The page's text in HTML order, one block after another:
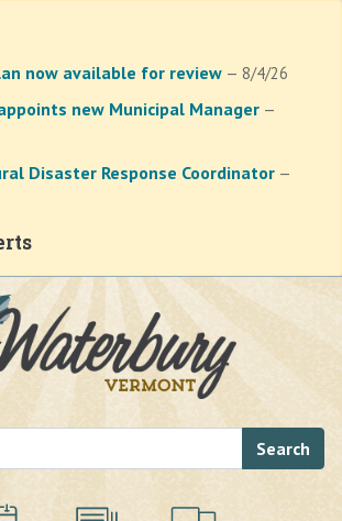
now available for review — 8/4/26
new Municipal Manager —
Disaster Response Coordinator —
Search